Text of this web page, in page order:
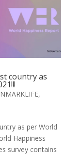
country as
,
as per World
Happiness
survey contains